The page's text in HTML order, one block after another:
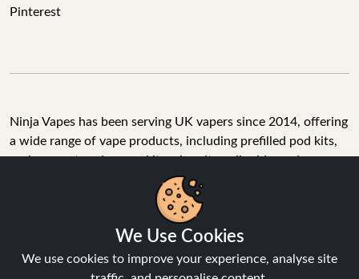
Pinterest
Ninja Vapes has been serving UK vapers since 2014, offering
a wide range of vape products, including prefilled pod kits,
replacement pods, vape kits, nic salts, e-liquids, and
accessories. With free next day delivery on orders above
£40, 5% cashback on all purchases, and 10,000+ Trustpilot
reviews with a 4.6-star rating, Ninja Vapes is a reliable one-
stop vape store for adult customers looking for quality vape
products, great value, and fast service.
We Use Cookies